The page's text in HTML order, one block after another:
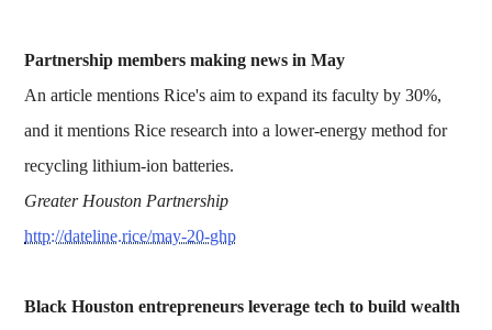
Partnership members making news in May
An article mentions Rice's aim to expand its faculty by 30%,
and it mentions Rice research into a lower-energy method for
recycling lithium-ion batteries.
Greater Houston Partnership
http://dateline.rice/may-20-ghp
Black Houston entrepreneurs leverage tech to build wealth